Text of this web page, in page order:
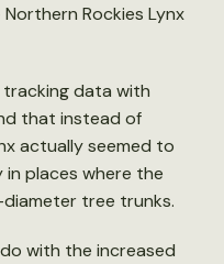
Rockies Lynx
data with
that instead of
actually seemed to
in places where the
tree trunks.
with the increased